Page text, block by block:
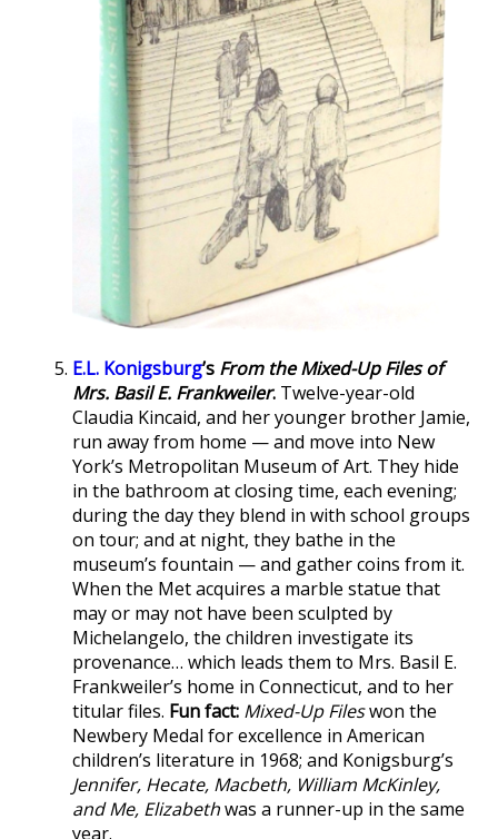
E.L. Konigsburg’s From the Mixed-Up Files of
Mrs. Basil E. Frankweiler. Twelve-year-old
Claudia Kincaid, and her younger brother Jamie,
run away from home — and move into New
York’s Metropolitan Museum of Art. They hide
in the bathroom at closing time, each evening;
during the day they blend in with school groups
on tour; and at night, they bathe in the
museum’s fountain — and gather coins from it.
When the Met acquires a marble statue that
may or may not have been sculpted by
Michelangelo, the children investigate its
provenance… which leads them to Mrs. Basil E.
Frankweiler’s home in Connecticut, and to her
titular files. Fun fact: Mixed-Up Fileswon the
Newbery Medal for excellence in American
children’s literature in 1968; and Konigsburg’s
Jennifer, Hecate, Macbeth, William McKinley,
and Me, Elizabethwas a runner-up in the same
year.